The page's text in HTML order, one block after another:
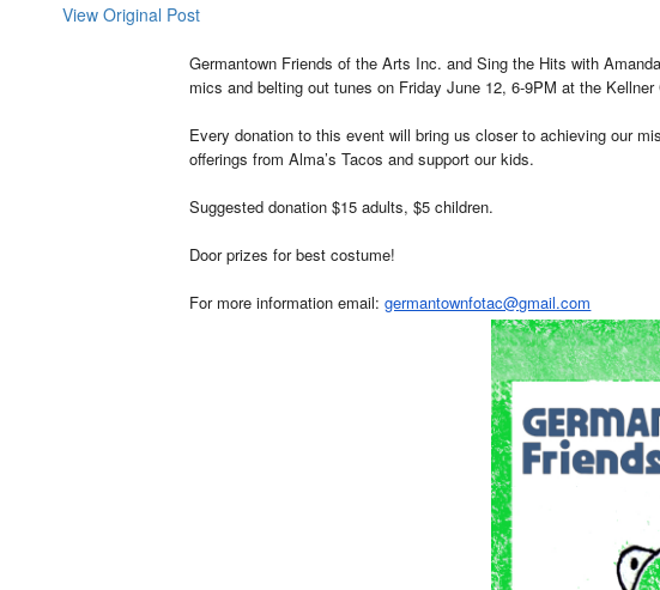
View Original Post
Germantown Friends of the Arts Inc. and Sing the Hits with
mics and belting out tunes on Friday June 12, 6-9PM at the
Every donation to this event will bring us closer to achieving our
offerings from Alma’s Tacos and support our kids.
Suggested donation $15 adults, $5 children.
Door prizes for best costume!
For more information email:germantownfotac@gmail.com